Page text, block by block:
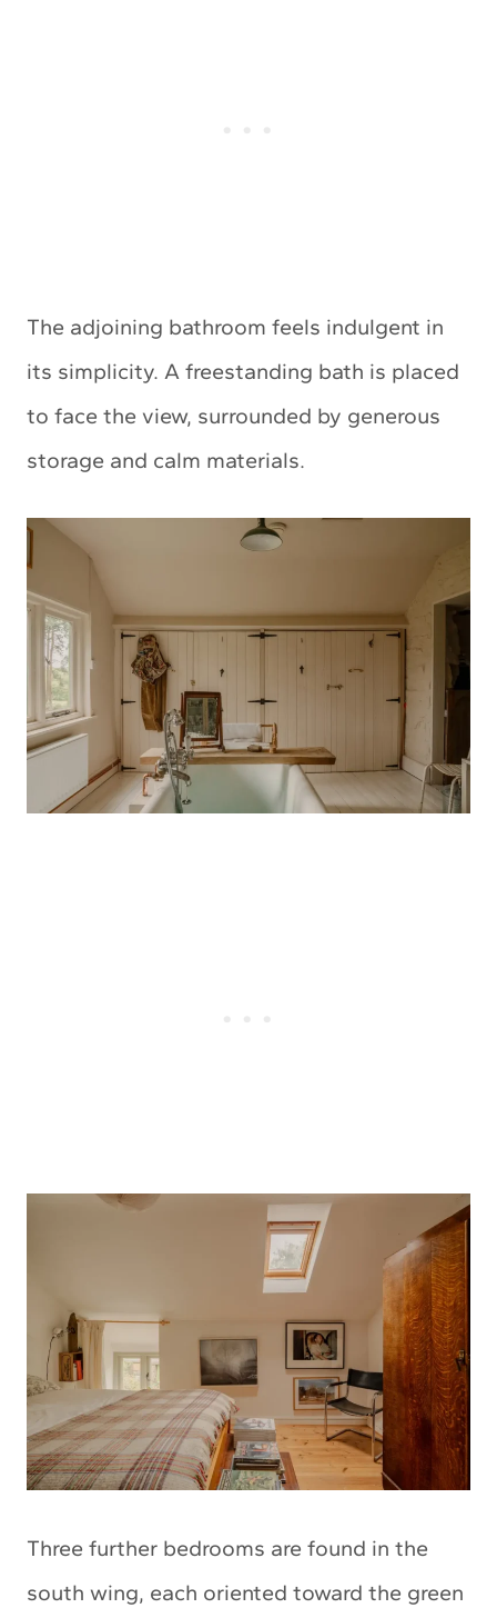
The adjoining bathroom feels indulgent in
its simplicity. A freestanding bath is placed
to face the view, surrounded by generous
storage and calm materials.
Three further bedrooms are found in the
south wing, each oriented toward the green